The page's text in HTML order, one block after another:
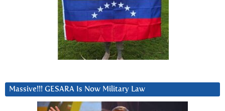
Massive!!! GESARA Is Now Military Law